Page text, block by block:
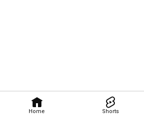
Home Shorts